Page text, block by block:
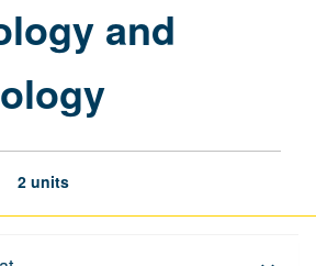
and
2 units